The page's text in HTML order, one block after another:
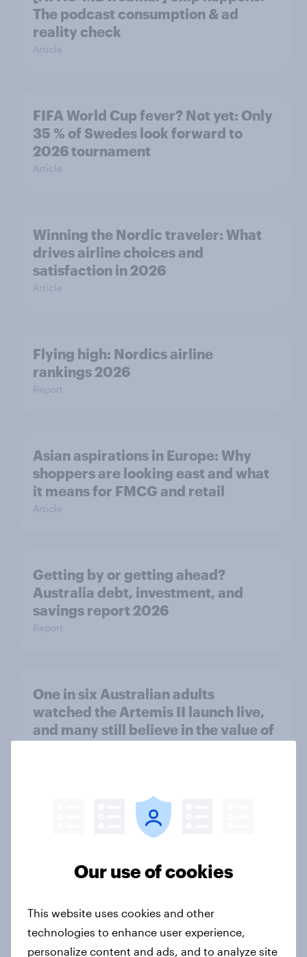
The podcast consumption & ad
reality check
Article
FIFA World Cup fever? Not yet: Only
35 % of Swedes look forward to
2026 tournament
Article
Winning the Nordic traveler: What
drives airline choices and
satisfaction in 2026
Article
Flying high: Nordics airline
rankings 2026
Report
Asian aspirations in Europe: Why
shoppers are looking east and what
it means for FMCG and retail
Article
Getting by or getting ahead?
Australia debt, investment, and
savings report 2026
Report
One in six Australian adults
watched the Artemis II launch live,
and many still believe in the value of
From headline to household: How
new cost shock to seasoned
Our use of cookies
This website uses cookies and other
technologies to enhance user experience,
personalize content and ads, and to analyze site